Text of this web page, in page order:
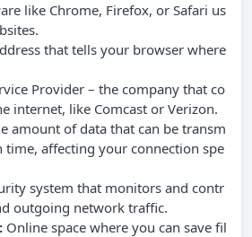
like Chrome, Firefox, or Safari us
that tells your browser where
Provider – the company that co
internet, like Comcast or Verizon.
amount of data that can be transm
time, affecting your connection spe
system that monitors and contr
outgoing network traffic.
Online space where you can save fil